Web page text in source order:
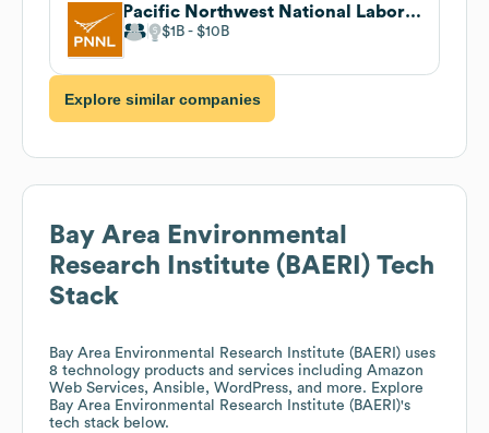
Pacific Northwest National Laboratory
$1B $10B
Explore similar companies
Bay Area Environmental
Research Institute (BAERI) Tech
Stack
Bay Area Environmental Research Institute (BAERI) uses
8 technology products and services including Amazon
Web Services, Ansible, WordPress, and more. Explore
Bay Area Environmental Research Institute (BAERI)'s
tech stack below.